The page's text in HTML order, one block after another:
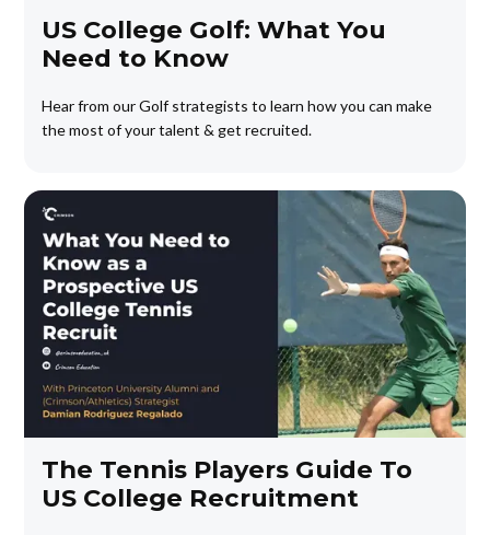
US College Golf: What You
Need to Know
Hear from our Golf strategists to learn how you can make
the most of your talent & get recruited.
The Tennis Players Guide To
US College Recruitment